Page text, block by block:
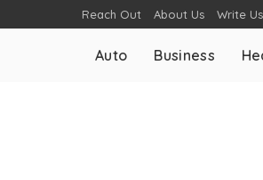
Reach Out About Us Write Us
Auto Business